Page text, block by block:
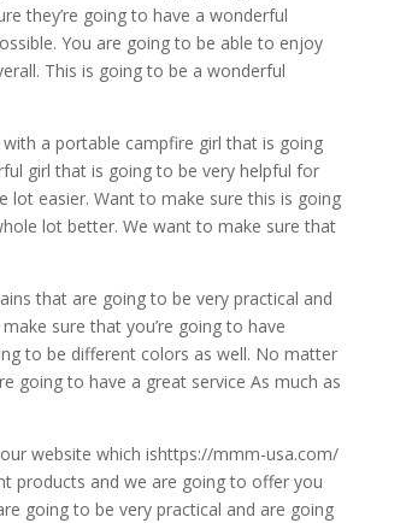
they’re going to have a wonderful
You are going to be able to enjoy
This is going to be a wonderful
a portable campfire girl that is going
girl that is going to be very helpful for
lot easier. Want to make sure this is going
lot better. We want to make sure that
that are going to be very practical and
sure that you’re going to have
to be different colors as well. No matter
going to have a great service As much as
website which ishttps://mmm-usa.com/
products and we are going to offer you
going to be very practical and are going